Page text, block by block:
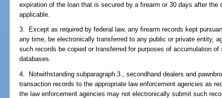
expiration of the loan that is secured by a firearm or 30 days after
applicable.
3. Except as required by federal law, any firearm records kept
any time, be electronically transferred to any public or private entity,
such records be copied or transferred for purposes of accumulation
databases.
4. Notwithstanding subparagraph 3., secondhand dealers and
transaction records to the appropriate law enforcement agencies as
the law enforcement agencies may not electronically submit such